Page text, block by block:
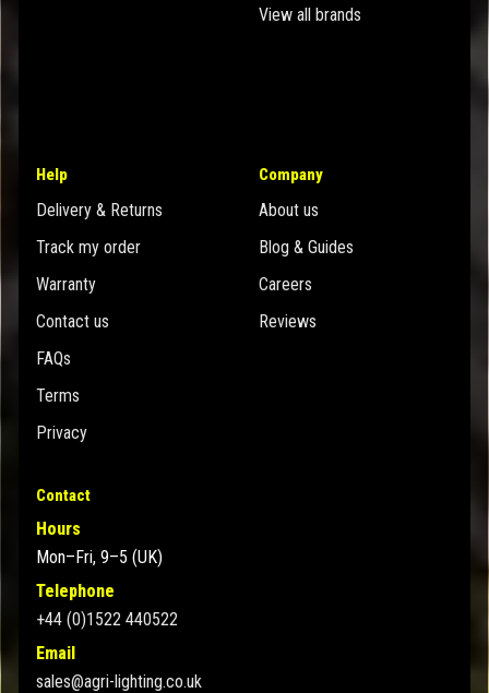
View all brands
Help
Delivery & Returns
Track my order
Warranty
Contact us
FAQs
Terms
Privacy
Company
About us
Blog & Guides
Careers
Reviews
Contact
Hours
Mon–Fri, 9–5 (UK)
Telephone
+44 (0)1522 440522
Email
sales@agri-lighting.co.uk